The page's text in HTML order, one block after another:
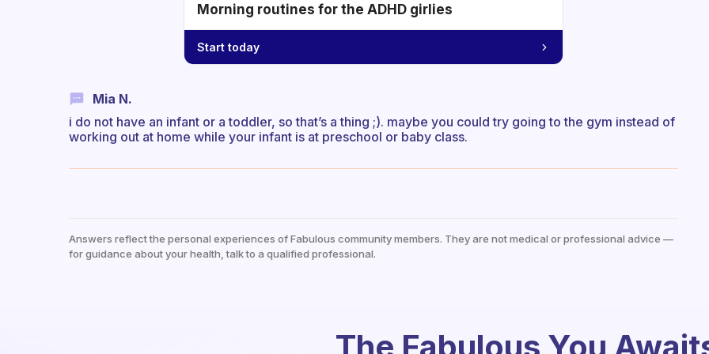
Morning routines for the ADHD girlies
Start today
Mia N.
i do not have an infant or a toddler, so that’s a thing ;). maybe you could try going to the gym instead of
working out at home while your infant is at preschool or baby class.
Answers reflect the personal experiences of Fabulous community members. They are not medical or professional advice —
for guidance about your health, talk to a qualified professional.